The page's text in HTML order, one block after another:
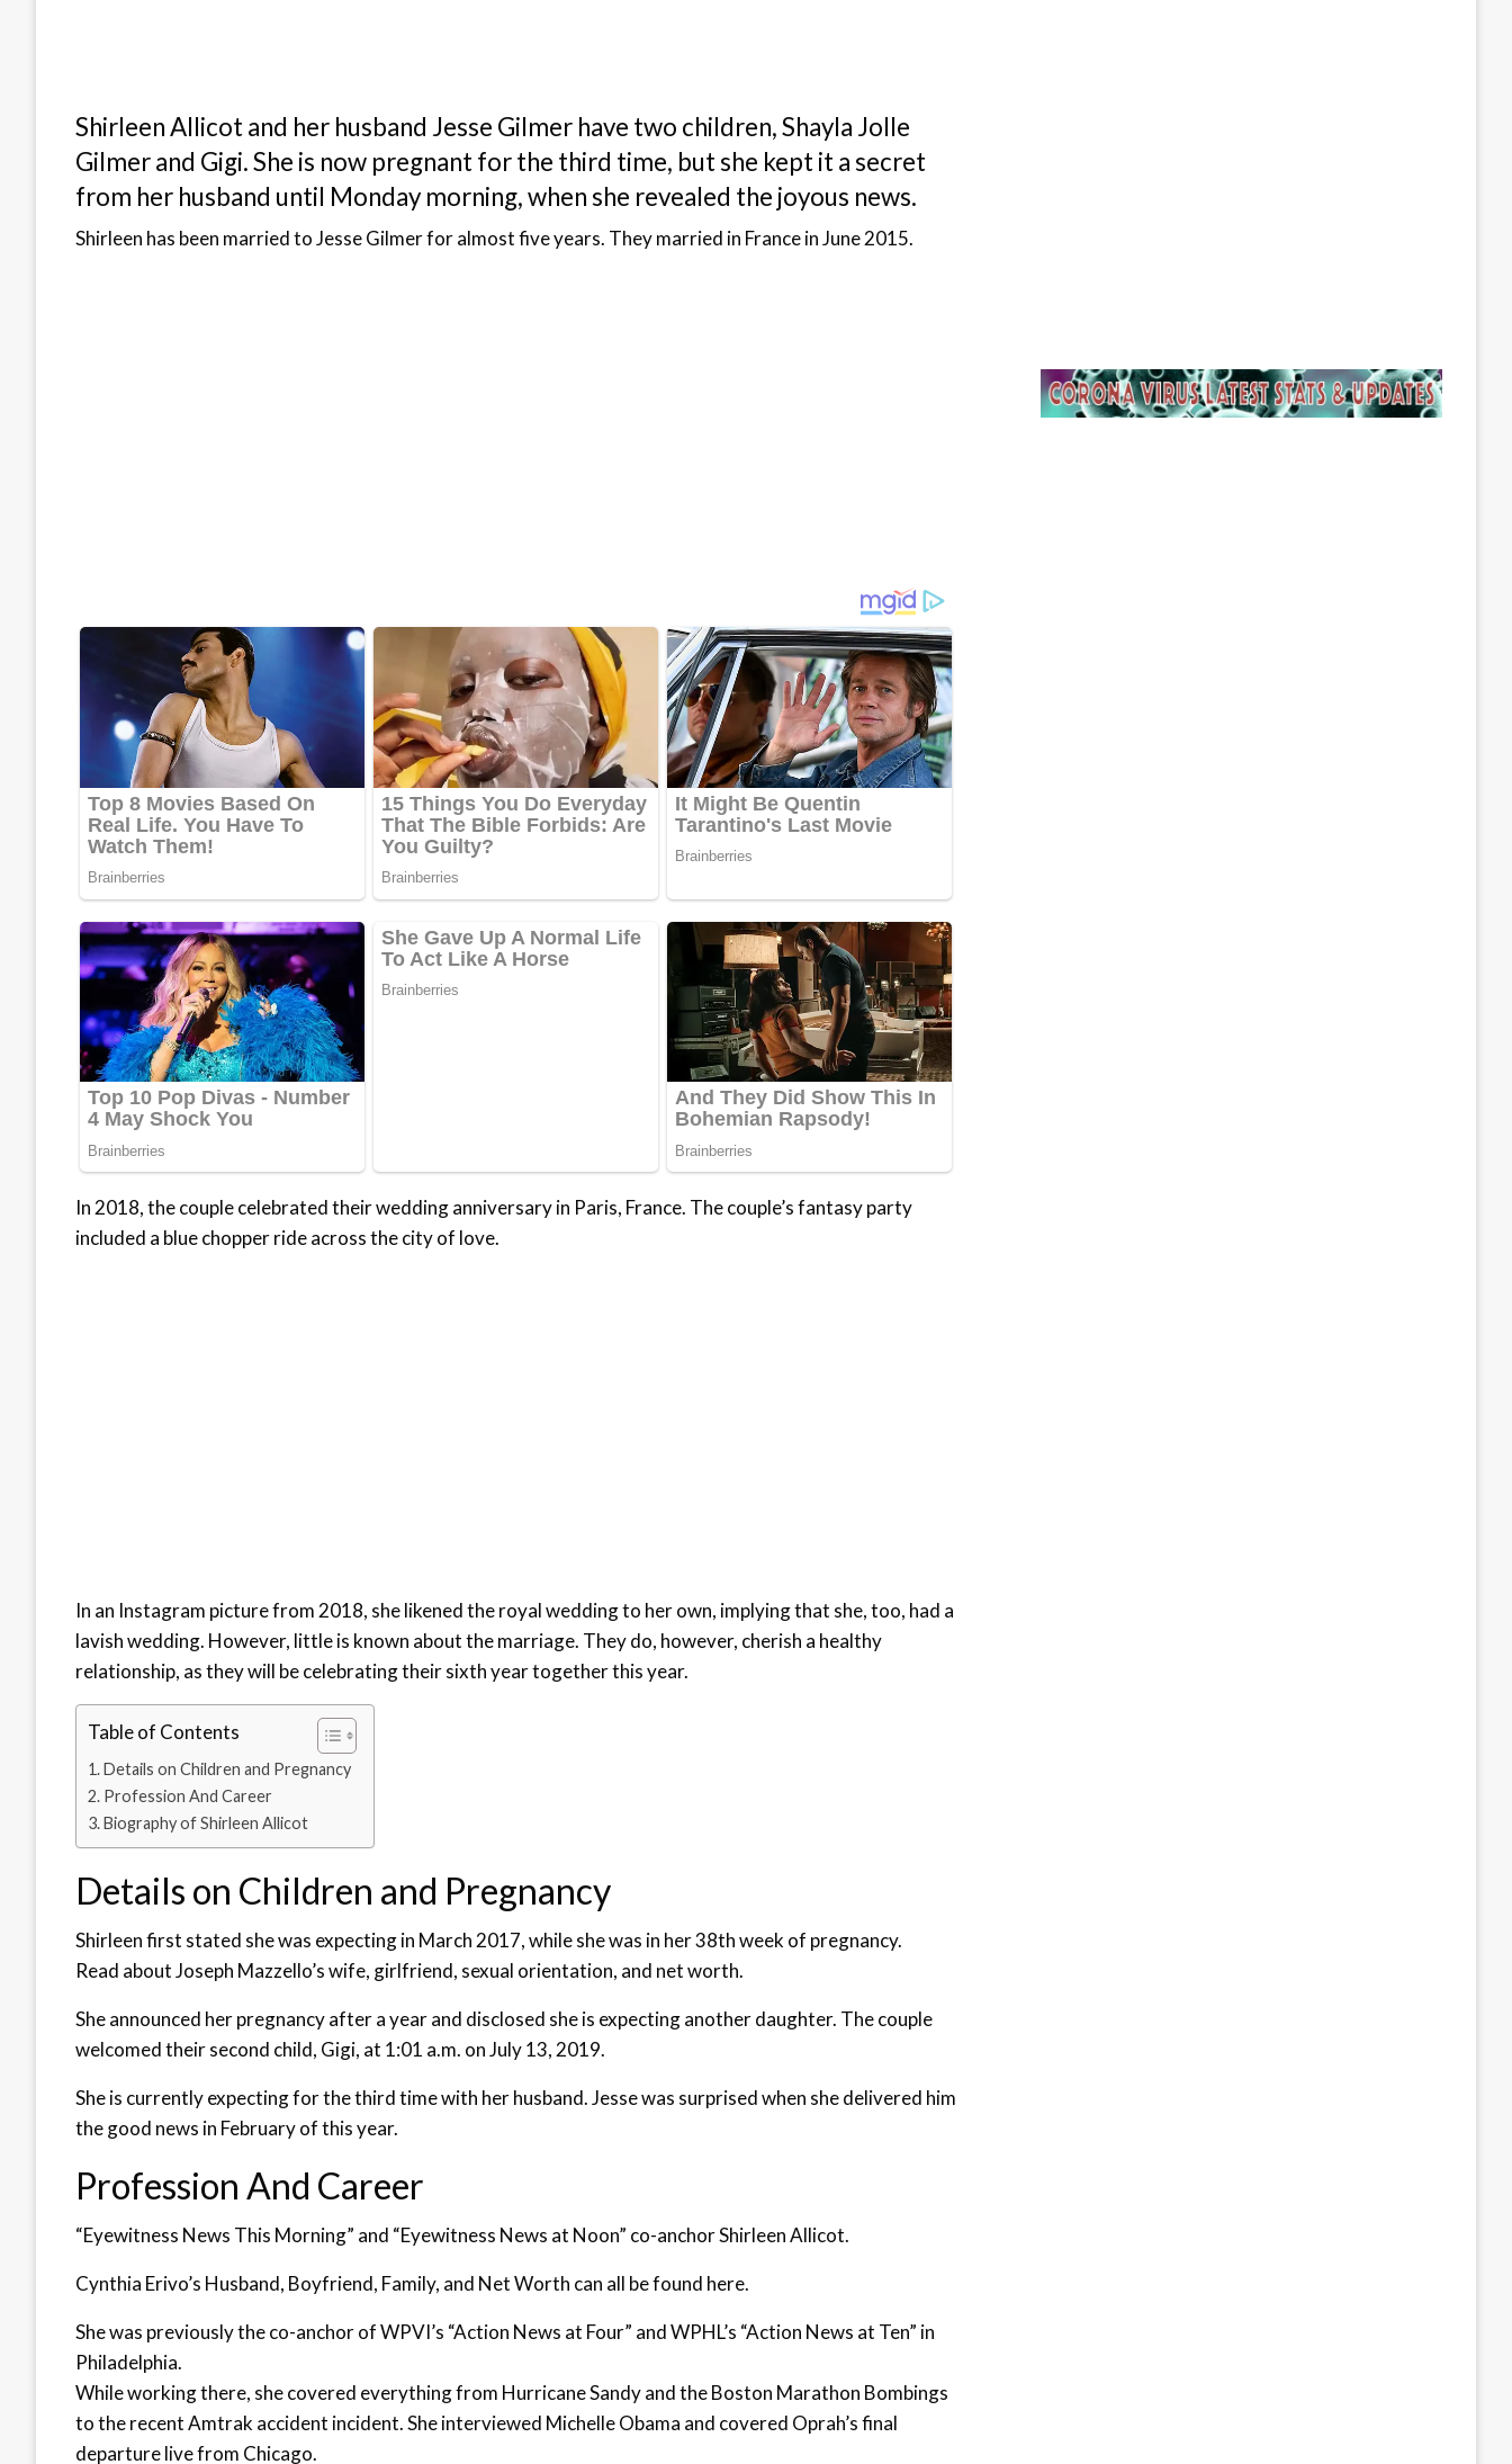
Shirleen Allicot and her husband Jesse Gilmer have two children, Shayla Jolle
Gilmer and Gigi. She is now pregnant for the third time, but she kept it a secret
from her husband until Monday morning, when she revealed the joyous news.
Shirleen has been married to Jesse Gilmer for almost five years. They married in France in June 2015.
In 2018, the couple celebrated their wedding anniversary in Paris, France. The couple’s fantasy party
included a blue chopper ride across the city of love.
In an Instagram picture from 2018, she likened the royal wedding to her own, implying that she, too, had a
lavish wedding. However, little is known about the marriage. They do, however, cherish a healthy
relationship, as they will be celebrating their sixth year together this year.
Table of Contents
Details on Children and Pregnancy
Profession And Career
Biography of Shirleen Allicot
Details on Children and Pregnancy
Shirleen first stated she was expecting in March 2017, while she was in her 38th week of pregnancy.
Read about Joseph Mazzello’s wife, girlfriend, sexual orientation, and net worth.
She announced her pregnancy after a year and disclosed she is expecting another daughter. The couple
welcomed their second child, Gigi, at 1:01 a.m. on July 13, 2019.
She is currently expecting for the third time with her husband. Jesse was surprised when she delivered him
the good news in February of this year.
Profession And Career
“Eyewitness News This Morning” and “Eyewitness News at Noon” co-anchor Shirleen Allicot.
Cynthia Erivo’s Husband, Boyfriend, Family, and Net Worth can all be found here.
She was previously the co-anchor of WPVI’s “Action News at Four” and WPHL’s “Action News at Ten” in
Philadelphia.
While working there, she covered everything from Hurricane Sandy and the Boston Marathon Bombings
to the recent Amtrak accident incident. She interviewed Michelle Obama and covered Oprah’s final
departure live from Chicago.